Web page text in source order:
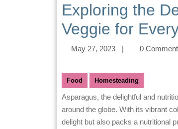
Exploring the
Veggie for
May 27, 2023 | 0 Comment
Food Homesteading
Asparagus, the delightful and nutritious vegetable, has captured the hearts and taste buds of food enthusiasts
around the globe. With its vibrant
delight but also packs a nutritional